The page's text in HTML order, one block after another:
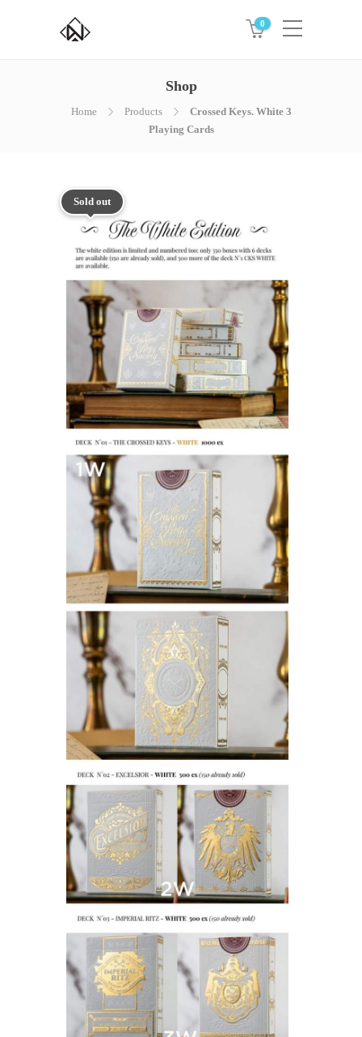
0
Shop
Home Products
Crossed Keys. White 3
Playing Cards
Sold out